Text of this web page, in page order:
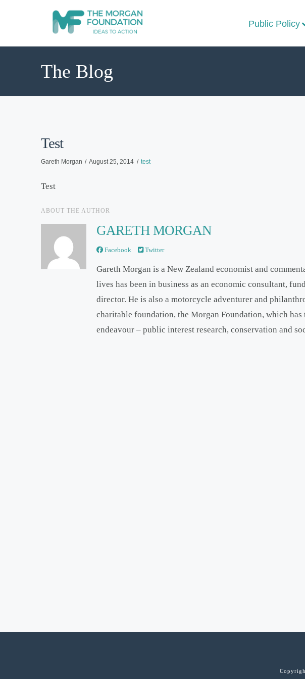
Public Policy
The Blog
Test
Gareth Morgan August 25, 2014 test
Test
ABOUT THE AUTHOR
GARETH MORGAN
Facebook Twitter
Gareth Morgan is a New Zealand economist and
lives has been in business as an economic consultant,
director. He is also a motorcycle adventurer and
charitable foundation, the Morgan Foundation, which
endeavour – public interest research, conservation and